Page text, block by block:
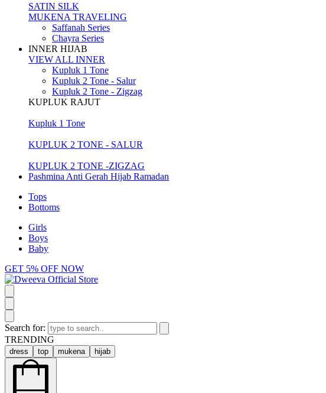
SATIN SILK
MUKENA TRAVELING
Saffanah Series
Chayra Series
INNER HIJAB
VIEW ALL INNER
Kupluk 1 Tone
Kupluk 2 Tone - Salur
Kupluk 2 Tone - Zigzag
KUPLUK RAJUT
Kupluk 1 Tone
KUPLUK 2 TONE - SALUR
KUPLUK 2 TONE -ZIGZAG
Pashmina Anti Gerah Hijab Ramadan
Tops
Bottoms
Girls
Boys
Baby
GET 5% OFF NOW
Search for:
TRENDING
dress top mukena hijab